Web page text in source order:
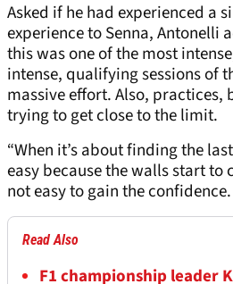
Asked if he had experienced a
experience to Senna, Antonelli
this was one of the most
intense, qualifying sessions of
massive effort. Also, practices,
trying to get close to the limit.
“When it’s about finding the
easy because the walls start to
not easy to gain the confidence.
Read Also
F1 championship leader